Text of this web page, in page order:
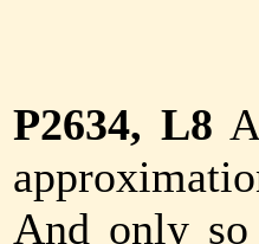
P2634, L8
And only so